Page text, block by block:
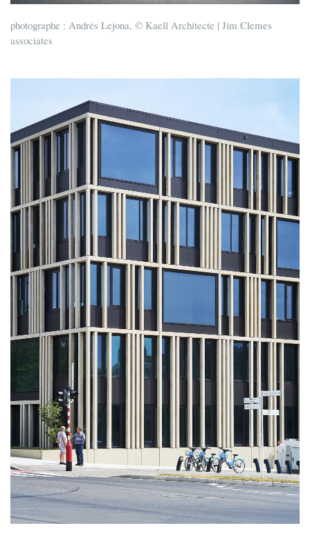
photographe : Andrés Lejona, © Kaell Architecte | Jim Clemes
associates